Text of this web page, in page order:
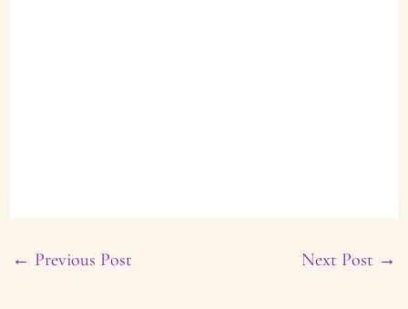
← Previous Post Next Post →